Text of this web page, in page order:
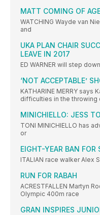
MATT COMING OF
WATCHING Wayde van
and
UKA PLAN CHAIR
LEAVE IN 2017
ED WARNER will step
‘NOT ACCEPTABLE’
KATHARINE MERRY says
difficulties in the throwing
MINICHIELLO: JESS
TONI MINICHIELLO has
or
EIGHT-YEAR BAN FOR
ITALIAN race walker Alex
RUN FOR RABAH
ACRESTFALLEN Martyn
Olympic 400m race
GRAN INSPIRES